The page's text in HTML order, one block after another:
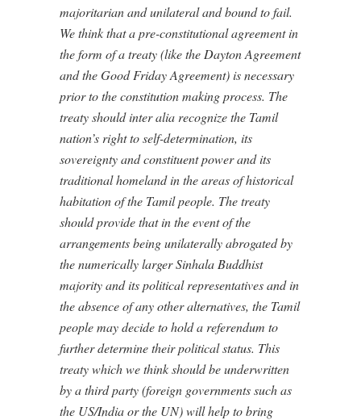
majoritarian and unilateral and bound to fail.
We think that a pre-constitutional agreement in
the form of a treaty (like the Dayton Agreement
and the Good Friday Agreement) is necessary
prior to the constitution making process. The
treaty should inter alia recognize the Tamil
nation’s right to self-determination, its
sovereignty and constituent power and its
traditional homeland in the areas of historical
habitation of the Tamil people. The treaty
should provide that in the event of the
arrangements being unilaterally abrogated by
the numerically larger Sinhala Buddhist
majority and its political representatives and in
the absence of any other alternatives, the Tamil
people may decide to hold a referendum to
further determine their political status. This
treaty which we think should be underwritten
by a third party (foreign governments such as
the US/India or the UN) will help to bring